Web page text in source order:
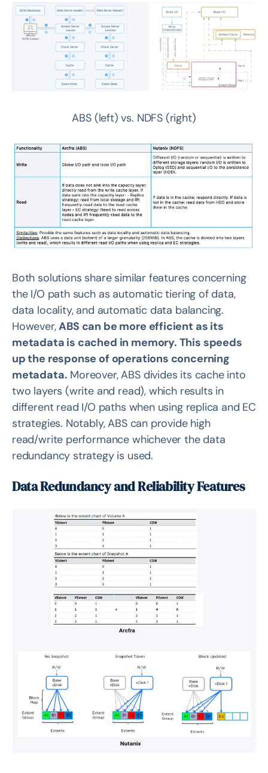
ABS (left) vs. NDFS (right)
Both solutions share similar features concerning
the I/O path such as automatic tiering of data,
data locality, and automatic data balancing.
However,ABS can be more efficient as its
metadata is cached in memory. This speeds
up the response of operations concerning
metadata. Moreover, ABS divides its cache into
two layers (write and read), which results in
different read I/O paths when using replica and EC
strategies. Notably, ABS can provide high
read/write performance whichever the data
redundancy strategy is used.
Data Redundancy and Reliability Features